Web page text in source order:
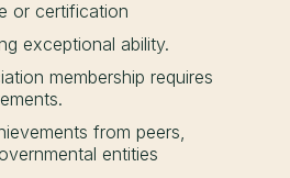
or certification
exceptional ability.
membership requires
from peers,
entities